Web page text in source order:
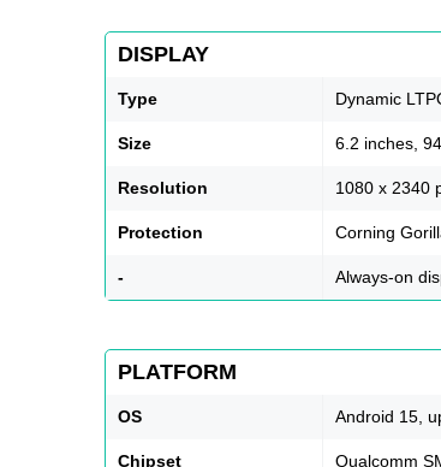
DISPLAY
Type Dynamic
Size 6.2 inches,
Resolution 1080 x 2340
Protection Corning
- Always-on
PLATFORM
OS Android 15,
Chipset Qualcomm